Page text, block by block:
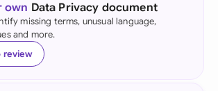
own Data Privacy document
missing terms, unusual language,
and more.
review